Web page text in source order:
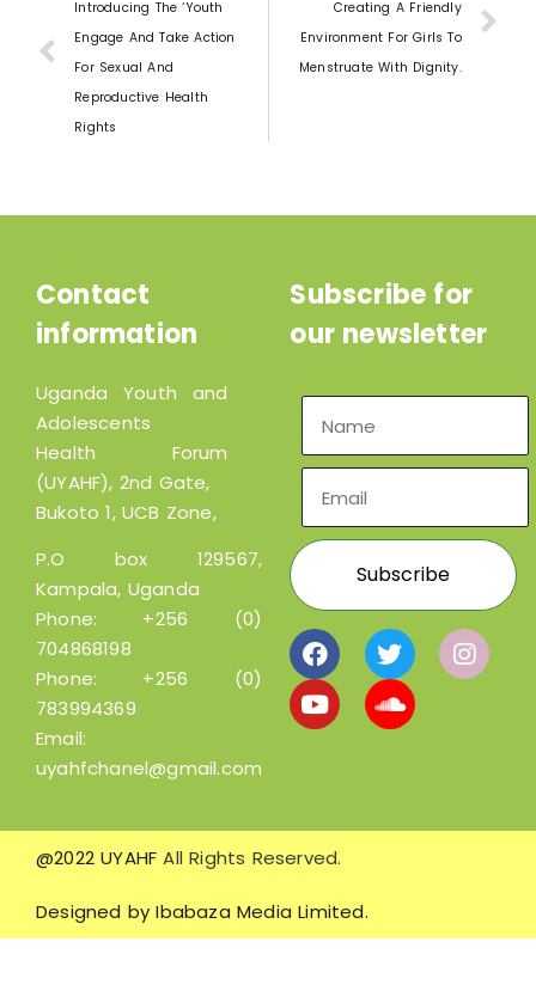
Introducing The ‘Youth
Engage And Take Action
For Sexual And
Reproductive Health
Rights
Creating A Friendly
Environment For Girls To
Menstruate With Dignity.
Contact
information
Uganda Youth and
Adolescents
Health Forum
(UYAHF), 2nd Gate,
Bukoto 1, UCB Zone,
P.O box 129567,
Kampala, Uganda
Phone: +256 (0)
704868198
Phone: +256 (0)
783994369
Email:
uyahfchanel@gmail.com
Subscribe for
our newsletter
@2022 UYAHFAll Rights Reserved.
Designed byIbabaza Media Limited.